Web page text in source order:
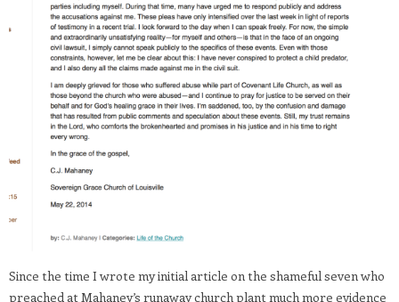
Since the time I wrote my initial article on the shameful seven who
preached at Mahaney’s runaway church plant much more evidence